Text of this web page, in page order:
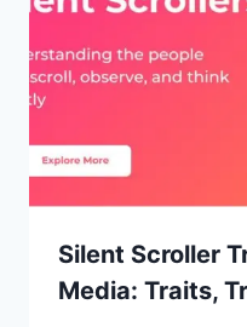
Silent Scroller
Media: Traits,